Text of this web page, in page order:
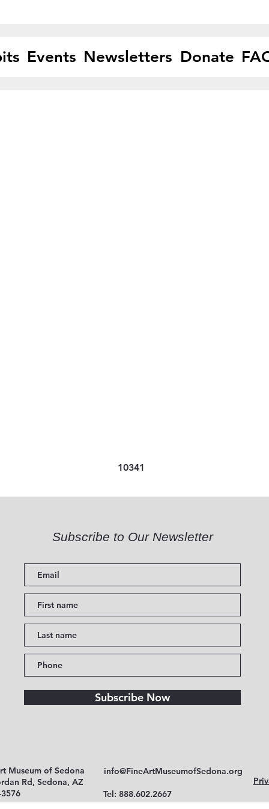
Events Newsletters Donate
10341
Subscribe to Our Newsletter
Subscribe Now
Museum of Sedona
Rd, Sedona, AZ
info@FineArtMuseumofSedona.org
Tel: 888.602.2667